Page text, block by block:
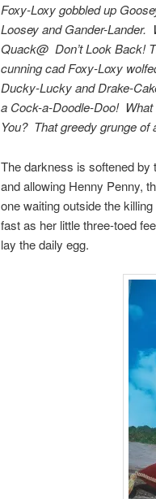
Foxy-Loxy gobbled up
Loosey and Gander-Lander.
Quack@ Don’t Look Back!
cunning cad Foxy-Loxy
Ducky-Lucky and Drake-
a Cock-a-Doodle-Doo! What
You? That greedy grunge
The darkness is softened by
and allowing Henny Penny,
one waiting outside the
fast as her little three-toed
lay the daily egg.